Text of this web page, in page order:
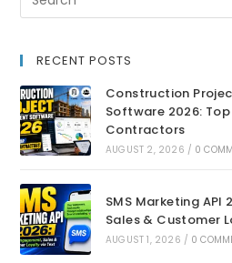
RECENT POSTS
Construction
Software 2026:
Contractors
AUGUST 2, 2026 / 0
SMS Marketing API
Sales & Customer
AUGUST 1, 2026 / 0